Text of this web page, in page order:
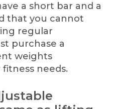
a short bar and a
that you cannot
regular
purchase a
weights
needs.